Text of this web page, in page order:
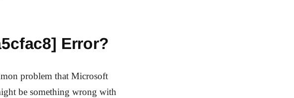
Error?
problem that Microsoft
be something wrong with